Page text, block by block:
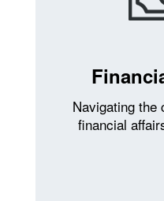
Navigating the
financial